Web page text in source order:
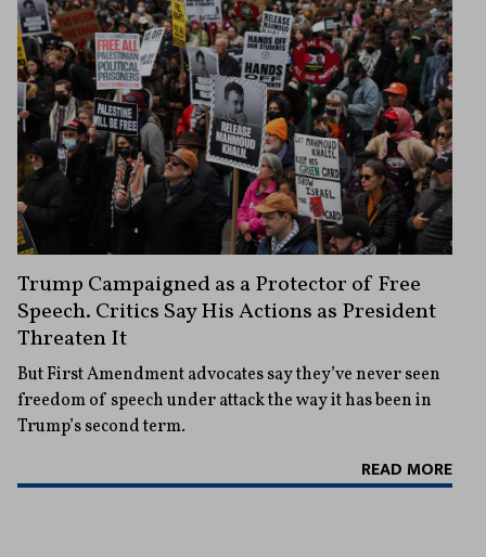
Trump Campaigned as a Protector of Free
Speech. Critics Say His Actions as President
Threaten It
But First Amendment advocates say they’ve never seen
freedom of speech under attack the way it has been in
Trump’s second term.
READ MORE